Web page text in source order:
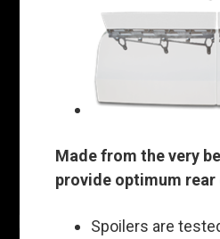
Made from the very
provide optimum
Spoilers are